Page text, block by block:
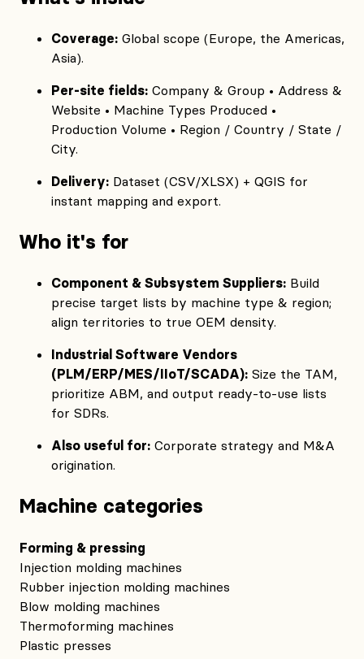
Coverage: Global scope (Europe, the Americas,
Asia).
Per‑site fields: Company & Group • Address &
Website • Machine Types Produced •
Production Volume • Region / Country / State /
City.
Delivery: Dataset (CSV/XLSX) + QGIS for
instant mapping and export.
Who it's for
Component & Subsystem Suppliers: Build
precise target lists by machine type & region;
align territories to true OEM density.
Industrial Software Vendors
(PLM/ERP/MES/IIoT/SCADA): Size the TAM,
prioritize ABM, and output ready‑to‑use lists
for SDRs.
Also useful for: Corporate strategy and M&A
origination.
Machine categories
Forming & pressing
Injection molding machines
Rubber injection molding machines
Blow molding machines
Thermoforming machines
Plastic presses